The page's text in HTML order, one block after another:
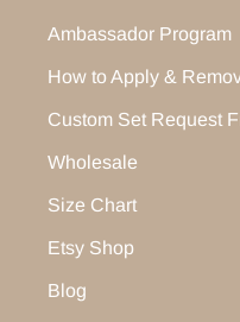
Ambassador Program
How to Apply &
Custom Set Request
Wholesale
Size Chart
Etsy Shop
Blog